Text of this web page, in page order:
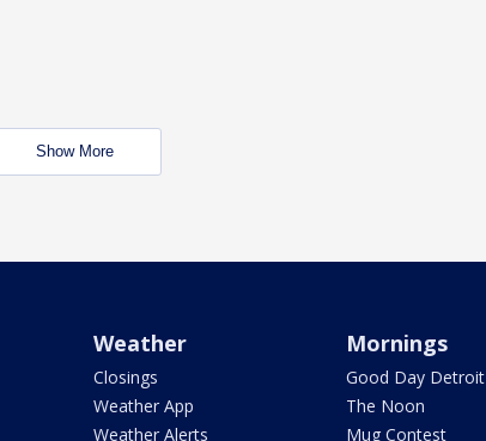
Show More
Weather
Closings
Weather App
Weather Alerts
Mornings
Good Day Detroit
The Noon
Mug Contest